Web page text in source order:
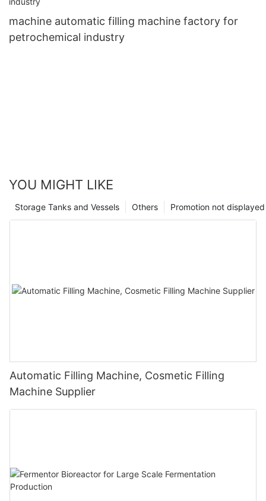
machine automatic filling machine factory for
petrochemical industry
YOU MIGHT LIKE
Promotion not displayed
Others
Storage Tanks and Vessels
Automatic Filling Machine, Cosmetic Filling
Machine Supplier